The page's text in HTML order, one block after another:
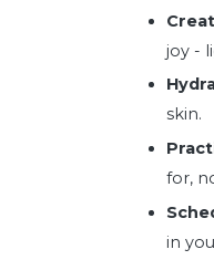
joy -
skin.
for,
in